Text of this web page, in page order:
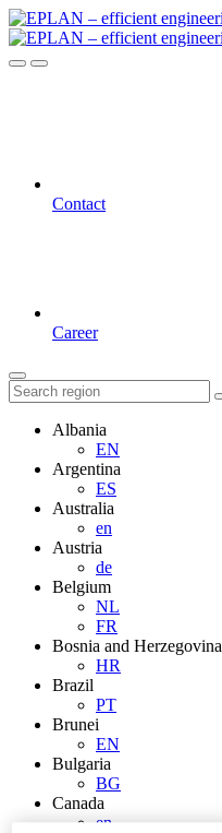
Contact
Career
Albania
EN
Argentina
ES
Australia
en
Austria
de
Belgium
NL
FR
Bosnia and Herzegovina
HR
Brazil
PT
Brunei
EN
Bulgaria
BG
Canada
en